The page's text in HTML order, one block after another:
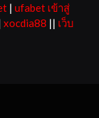
| ufabet เข้าสู่
xocdia88 || เว็บ